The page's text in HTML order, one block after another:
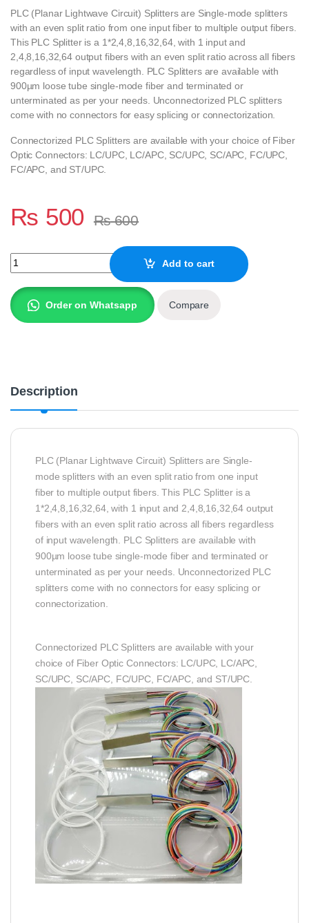
PLC (Planar Lightwave Circuit) Splitters are Single-mode splitters
with an even split ratio from one input fiber to multiple output fibers.
This PLC Splitter is a 1*2,4,8,16,32,64, with 1 input and
2,4,8,16,32,64 output fibers with an even split ratio across all fibers
regardless of input wavelength. PLC Splitters are available with
900µm loose tube single-mode fiber and terminated or
unterminated as per your needs. Unconnectorized PLC splitters
come with no connectors for easy splicing or connectorization.
Connectorized PLC Splitters are available with your choice of Fiber
Optic Connectors: LC/UPC, LC/APC, SC/UPC, SC/APC, FC/UPC,
FC/APC, and ST/UPC.
₨ 500 ₨600
A+ Quality GPON/EPON FTTH FIBER 8 WAY PLC Splitters
Add to cart
Order on Whatsapp Compare
Description
PLC (Planar Lightwave Circuit) Splitters are Single-
mode splitters with an even split ratio from one input
fiber to multiple output fibers. This PLC Splitter is a
1*2,4,8,16,32,64, with 1 input and 2,4,8,16,32,64 output
fibers with an even split ratio across all fibers regardless
of input wavelength. PLC Splitters are available with
900µm loose tube single-mode fiber and terminated or
unterminated as per your needs. Unconnectorized PLC
splitters come with no connectors for easy splicing or
connectorization.
Connectorized PLC Splitters are available with your
choice of Fiber Optic Connectors: LC/UPC, LC/APC,
SC/UPC, SC/APC, FC/UPC, FC/APC, and ST/UPC.